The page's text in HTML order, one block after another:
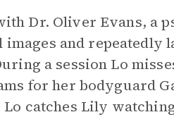
Dr. Oliver Evans, a
and repeatedly
a session Lo
for her bodyguard
catches Lily